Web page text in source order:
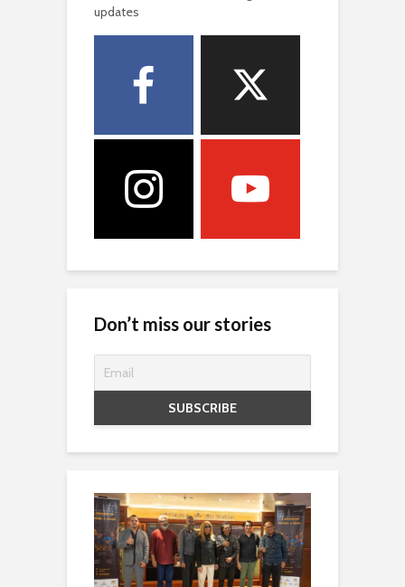
updates
Don’t miss our stories